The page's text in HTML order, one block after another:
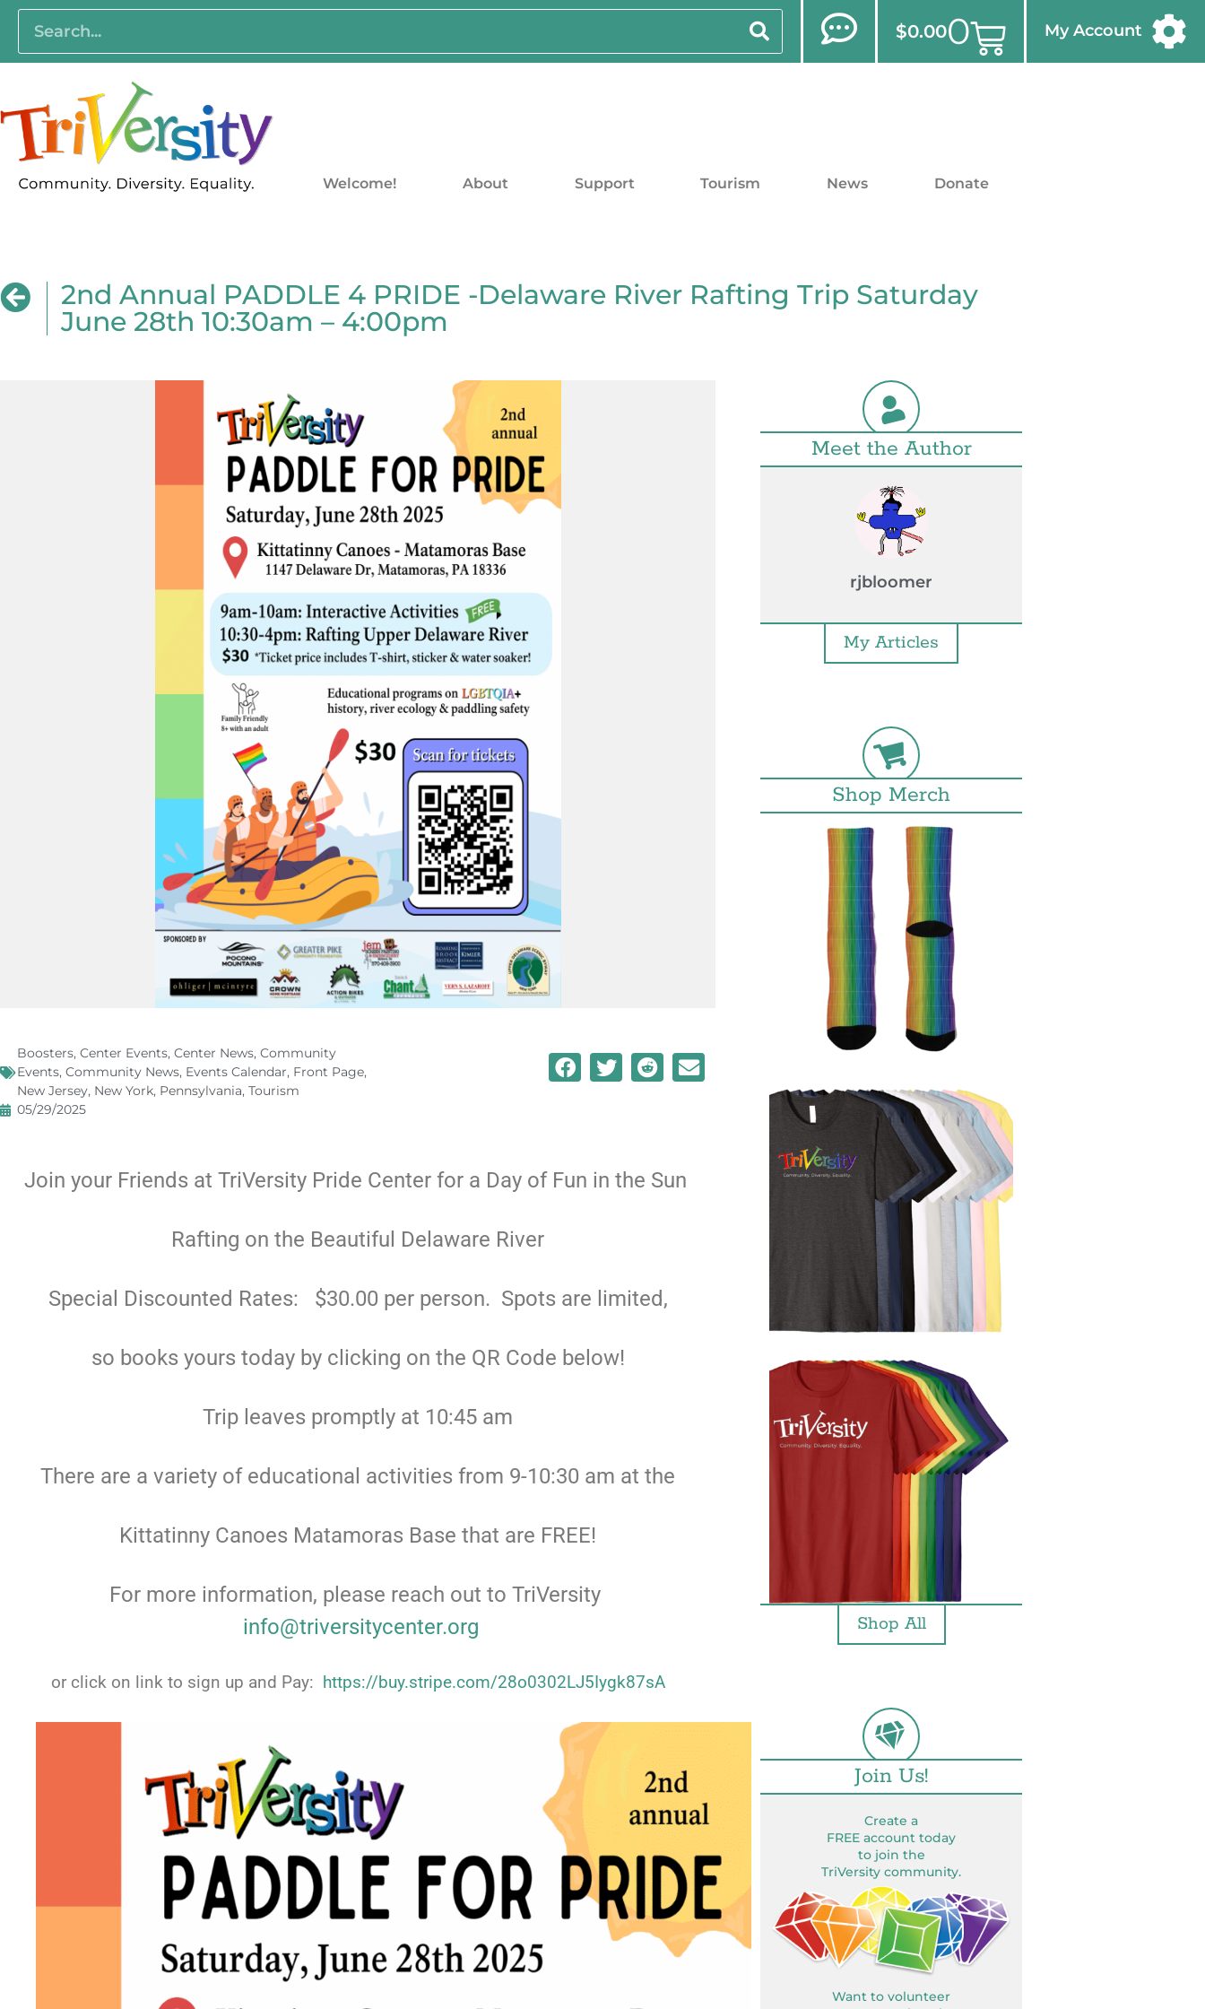
$0.000 My Account
Welcome! About Support Tourism News Donate
2nd Annual PADDLE 4 PRIDE -Delaware River Rafting Trip Saturday
June 28th 10:30am – 4:00pm
Boosters, Center Events, Center News, Community
Events, Community News, Events Calendar, Front Page,
New Jersey, New York, Pennsylvania, Tourism
05/29/2025
Join your Friends at TriVersity Pride Center for a Day of Fun in the Sun
Rafting on the Beautiful Delaware River
Special Discounted Rates: $30.00 per person. Spots are limited,
so books yours today by clicking on the QR Code below!
Trip leaves promptly at 10:45 am
There are a variety of educational activities from 9-10:30 am at the
Kittatinny Canoes Matamoras Base that are FREE!
For more information, please reach out to TriVersity
info@triversitycenter.org
or click on link to sign up and Pay: https://buy.stripe.com/28o0302LJ5Iygk87sA
Meet the Author
rjbloomer
My Articles
Shop Merch
Shop All
Join Us!
Create a
FREE account today
to join the
TriVersity community.
Want to volunteer